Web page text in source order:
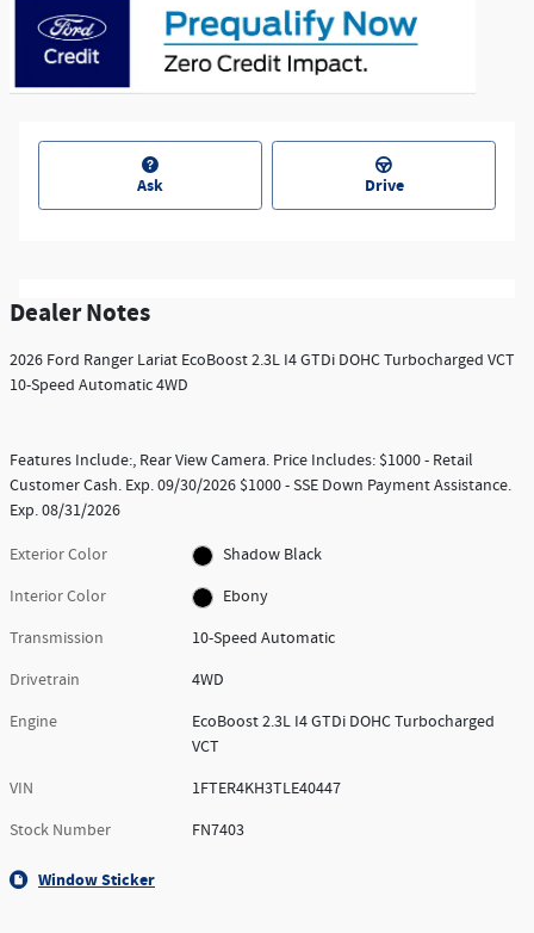
Ask Drive
Dealer Notes
2026 Ford Ranger Lariat EcoBoost 2.3L I4 GTDi DOHC Turbocharged VCT
10-Speed Automatic 4WD
Features Include:, Rear View Camera. Price Includes: $1000 - Retail
Customer Cash. Exp. 09/30/2026 $1000 - SSE Down Payment Assistance.
Exp. 08/31/2026
Exterior Color
Shadow Black
Interior Color
Ebony
Transmission
10-Speed Automatic
Drivetrain
4WD
Engine
EcoBoost 2.3L I4 GTDi DOHC Turbocharged
VCT
VIN
1FTER4KH3TLE40447
Stock Number
FN7403
Window Sticker